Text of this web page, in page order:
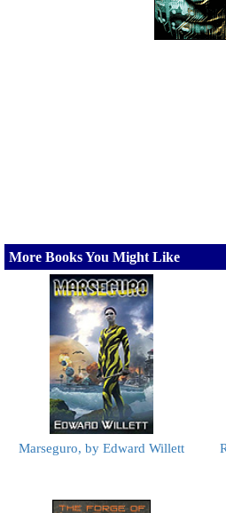
More Books You Might Like
Marseguro, by Edward Willett